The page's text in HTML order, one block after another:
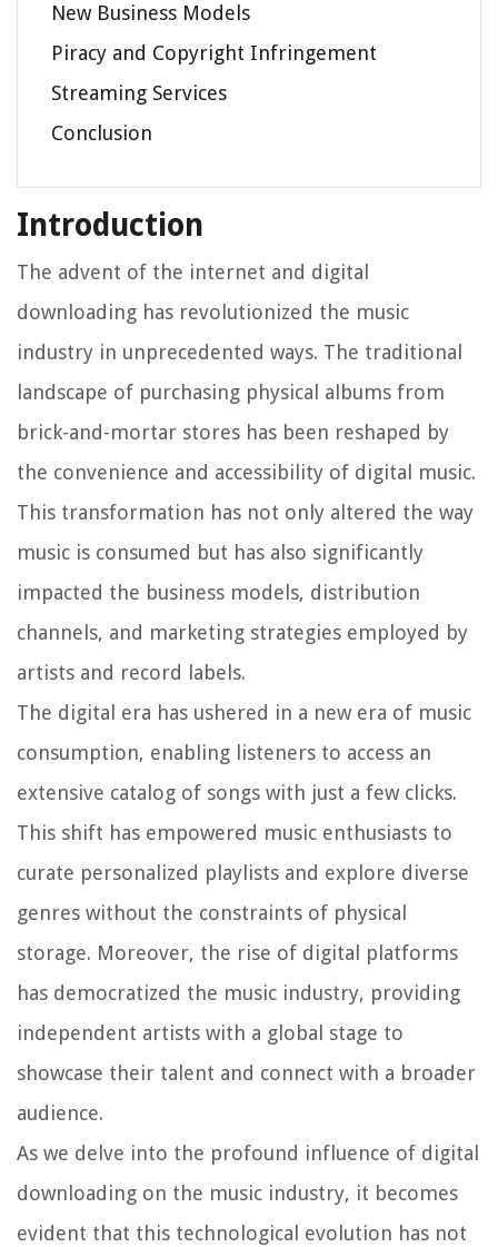
New Business Models
Piracy and Copyright Infringement
Streaming Services
Conclusion
Introduction
The advent of the internet and digital
downloading has revolutionized the music
industry in unprecedented ways. The traditional
landscape of purchasing physical albums from
brick-and-mortar stores has been reshaped by
the convenience and accessibility of digital music.
This transformation has not only altered the way
music is consumed but has also significantly
impacted the business models, distribution
channels, and marketing strategies employed by
artists and record labels.
The digital era has ushered in a new era of music
consumption, enabling listeners to access an
extensive catalog of songs with just a few clicks.
This shift has empowered music enthusiasts to
curate personalized playlists and explore diverse
genres without the constraints of physical
storage. Moreover, the rise of digital platforms
has democratized the music industry, providing
independent artists with a global stage to
showcase their talent and connect with a broader
audience.
As we delve into the profound influence of digital
downloading on the music industry, it becomes
evident that this technological evolution has not